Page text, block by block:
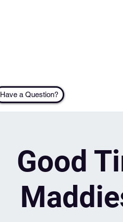
Have a Question?
Good